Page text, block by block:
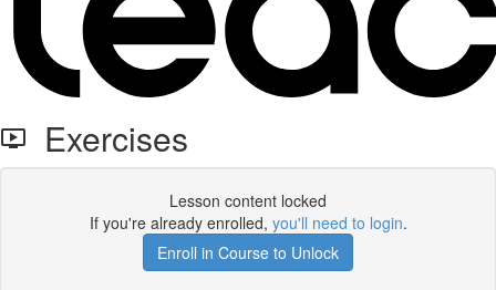
Exercises
Lesson content locked
If you're already enrolled, you'll need to login.
Enroll in Course to Unlock